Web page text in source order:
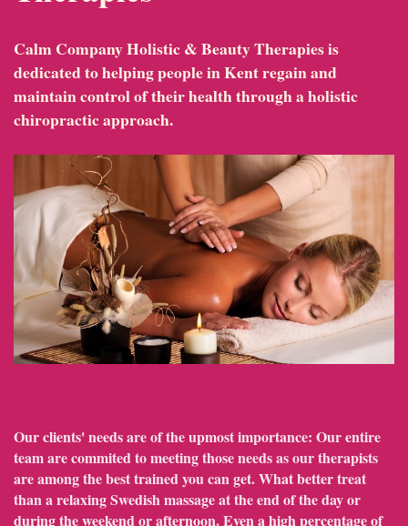
Calm Company Holistic & Beauty Therapiesis
dedicated to helping people in Kent regain and
maintain control of their health through a holistic
chiropractic approach.
Our clients' needs are of the upmost importance: Our entire
team are commited to meeting those needs as our therapists
are among the best trained you can get. What better treat
than a relaxing Swedish massage at the end of the day or
during the weekend or afternoon. Even a high percentage of